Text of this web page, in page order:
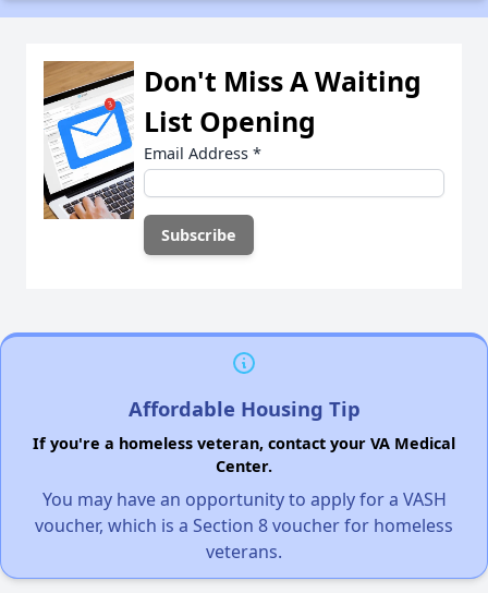
Don't Miss A Waiting
List Opening
Email Address *
Affordable Housing Tip
If you're a homeless veteran, contact your VA Medical
Center.
You may have an opportunity to apply for a VASH
voucher, which is a Section 8 voucher for homeless
veterans.